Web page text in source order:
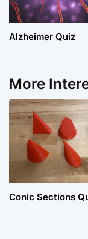
Alzheimer Quiz
More
Conic Sections